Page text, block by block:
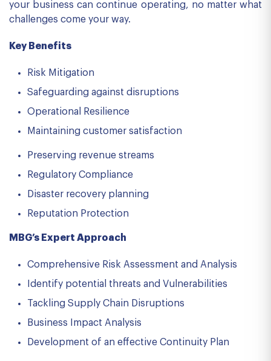
your business can continue operating, no matter what
challenges come your way.
Key Benefits
Risk Mitigation
Safeguarding against disruptions
Operational Resilience
Maintaining customer satisfaction
Preserving revenue streams
Regulatory Compliance
Disaster recovery planning
Reputation Protection
MBG’s Expert Approach
Comprehensive Risk Assessment and Analysis
Identify potential threats and Vulnerabilities
Tackling Supply Chain Disruptions
Business Impact Analysis
Development of an effective Continuity Plan